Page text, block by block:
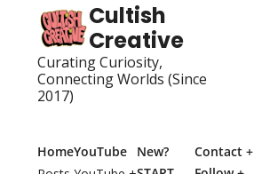
Cultish
Creative
Curating Curiosity,
Connecting Worlds (Since
2017)
HomeYouTube
New?
Contact +